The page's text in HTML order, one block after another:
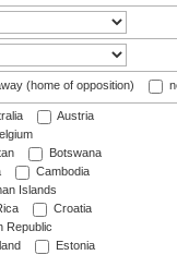
(home of opposition)
Austria
Botswana
Cambodia
Islands
Croatia
Republic
Estonia